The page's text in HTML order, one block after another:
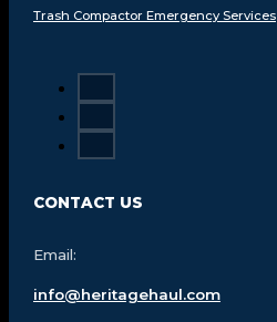
Trash Compactor Emergency Services
CONTACT US
Email:
info@heritagehaul.com